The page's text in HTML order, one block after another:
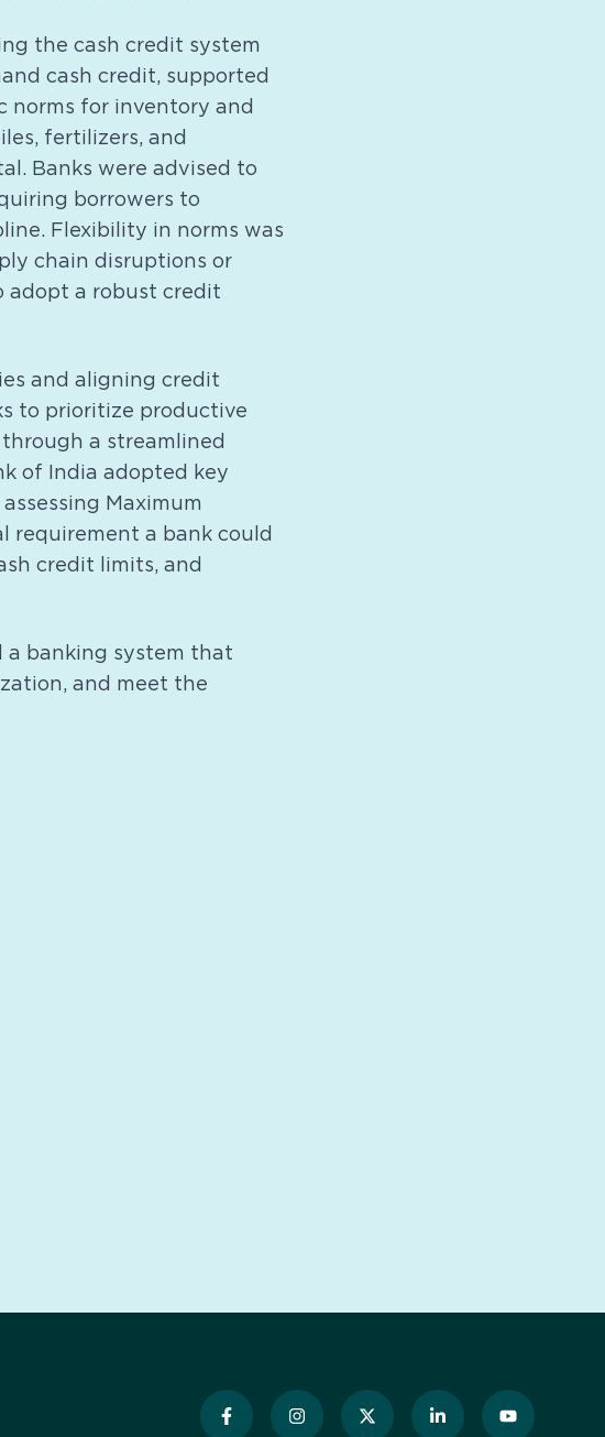
the cash credit system
cash credit, supported
norms for inventory and
fertilizers, and
Banks were advised to
borrowers to
Flexibility in norms was
chain disruptions or
adopt a robust credit
and aligning credit
to prioritize productive
a streamlined
of India adopted key
Maximum
requirement a bank could
credit limits, and
a banking system that
and meet the